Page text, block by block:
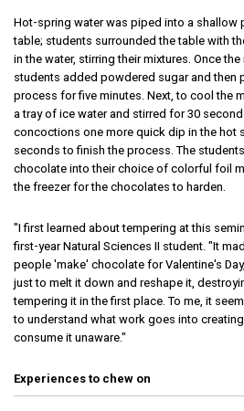
Hot-spring water was piped into a shallow
table; students surrounded the table with
in the water, stirring their mixtures. Once
students added powdered sugar and then
process for five minutes. Next, to cool the
a tray of ice water and stirred for 30
concoctions one more quick dip in the hot
seconds to finish the process. The
chocolate into their choice of colorful foil
the freezer for the chocolates to harden.
"I first learned about tempering at this
first-year Natural Sciences II student. "It
people 'make' chocolate for Valentine's
just to melt it down and reshape it,
tempering it in the first place. To me, it
to understand what work goes into
consume it unaware."
Experiences to chew on